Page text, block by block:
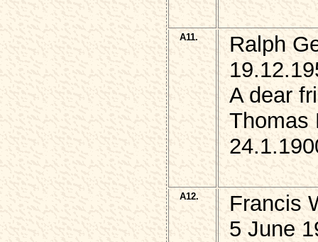
A11.
Ralph
A dear
Thomas
A12.
Francis
5 June